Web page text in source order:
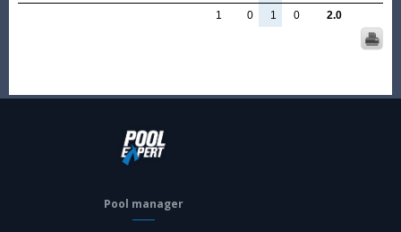
1
0 1 0 2.0
Pool manager